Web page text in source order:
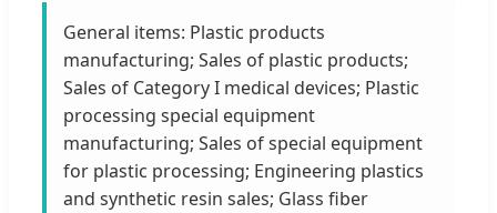
General items: Plastic products
manufacturing; Sales of plastic products;
Sales of Category I medical devices; Plastic
processing special equipment
manufacturing; Sales of special equipment
for plastic processing; Engineering plastics
and synthetic resin sales; Glass fiber